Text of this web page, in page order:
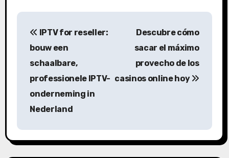
P
a
v
IPTV for reseller:
bouw een
schaalbare,
professionele IPTV-
onderneming in
Nederland
Descubre cómo
sacar el máximo
provecho de los
casinos online hoy